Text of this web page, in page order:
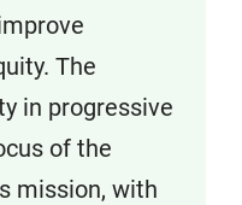
The
in progressive
of the
mission, with